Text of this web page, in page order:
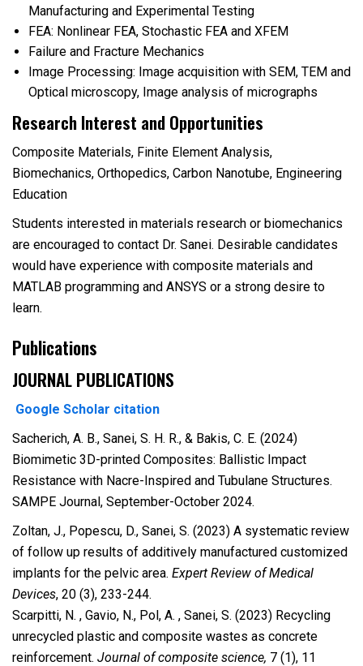
Manufacturing and Experimental Testing
FEA: Nonlinear FEA, Stochastic FEA and XFEM
Failure and Fracture Mechanics
Image Processing: Image acquisition with SEM, TEM and
Optical microscopy, Image analysis of micrographs
Research Interest and Opportunities
Composite Materials, Finite Element Analysis,
Biomechanics, Orthopedics, Carbon Nanotube, Engineering
Education
Students interested in materials research or biomechanics
are encouraged to contact Dr. Sanei. Desirable candidates
would have experience with composite materials and
MATLAB programming and ANSYS or a strong desire to
learn.
Publications
JOURNAL PUBLICATIONS
Google Scholar citation
Sacherich, A. B., Sanei, S. H. R., & Bakis, C. E. (2024)
Biomimetic 3D-printed Composites: Ballistic Impact
Resistance with Nacre-Inspired and Tubulane Structures.
SAMPE Journal, September-October 2024.
Zoltan, J., Popescu, D., Sanei, S. (2023) A systematic review
of follow up results of additively manufactured customized
implants for the pelvic area. Expert Review of Medical
Devices, 20 (3), 233-244.
Scarpitti, N. , Gavio, N., Pol, A. , Sanei, S. (2023) Recycling
unrecycled plastic and composite wastes as concrete
reinforcement. Journal of composite science, 7 (1), 11